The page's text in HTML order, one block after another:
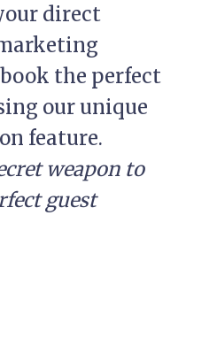
direct
the perfect
our unique
feature.
weapon to
guest